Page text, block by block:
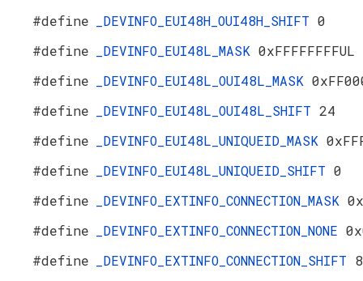
#define
_DEVINFO_EUI48H_OUI48H_SHIFT 0
#define
_DEVINFO_EUI48L_MASK 0xFFFFFFFFUL
#define
_DEVINFO_EUI48L_OUI48L_MASK
#define
_DEVINFO_EUI48L_OUI48L_SHIFT 24
#define
_DEVINFO_EUI48L_UNIQUEID_MASK
#define
_DEVINFO_EUI48L_UNIQUEID_SHIFT 0
#define
_DEVINFO_EXTINFO_CONNECTION_MASK
#define
_DEVINFO_EXTINFO_CONNECTION_NONE
#define
_DEVINFO_EXTINFO_CONNECTION_SHIFT 8